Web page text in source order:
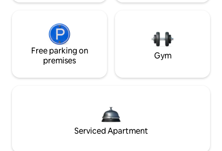
Free parking on
premises
Gym
Serviced Apartment